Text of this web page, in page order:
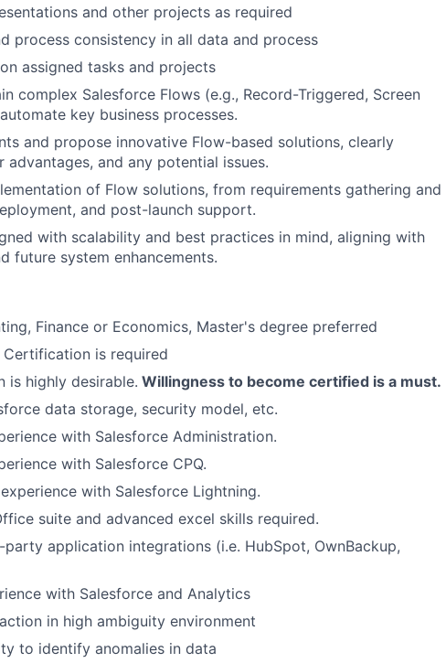
and other projects as required
process consistency in all data and process
assigned tasks and projects
complex Salesforce Flows (e.g., Record-Triggered, Screen
key business processes.
and propose innovative Flow-based solutions, clearly
and any potential issues.
of Flow solutions, from requirements gathering and
and post-launch support.
with scalability and best practices in mind, aligning with
future system enhancements.
Finance or Economics, Master's degree preferred
Certification is required
is highly desirable. Willingness to become certified is a must.
data storage, security model, etc.
with Salesforce Administration.
with Salesforce CPQ.
with Salesforce Lightning.
suite and advanced excel skills required.
application integrations (i.e. HubSpot, OwnBackup,
with Salesforce and Analytics
in high ambiguity environment
to identify anomalies in data